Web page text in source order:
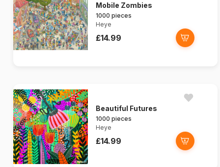
Mobile Zombies
1000 pieces
Heye
£14.99
Beautiful Futures
1000 pieces
Heye
£14.99